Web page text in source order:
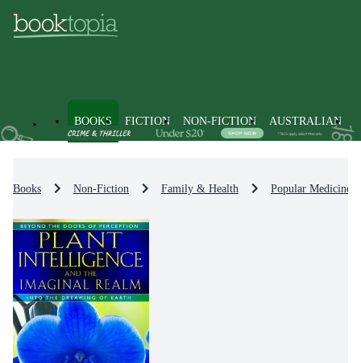
BOOKS FICTION NON-FICTION AUSTRALIAN
Books Non-Fiction Family & Health Popular Medicine